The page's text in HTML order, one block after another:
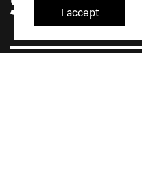
I accept